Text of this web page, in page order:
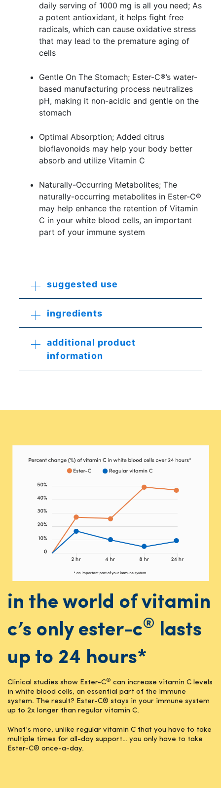
daily serving of 1000 mg is all you need; As
a potent antioxidant, it helps fight free
radicals, which can cause oxidative stress
that may lead to the premature aging of
cells
Gentle On The Stomach; Ester-C®’s water-
based manufacturing process neutralizes
pH, making it non-acidic and gentle on the
stomach
Optimal Absorption; Added citrus
bioflavonoids may help your body better
absorb and utilize Vitamin C
Naturally-Occurring Metabolites; The
naturally-occurring metabolites in Ester-C®
may help enhance the retention of Vitamin
C in your white blood cells, an important
part of your immune system
suggested use
ingredients
additional product
information
in the world of vitamin
c’s only ester-c® lasts
up to 24 hours*
Clinical studies show Ester-C® can increase vitamin C levels
in white blood cells, an essential part of the immune
system. The result? Ester-C® stays in your immune system
up to 2x longer than regular vitamin C.
What’s more, unlike regular vitamin C that you have to take
multiple times for all-day support… you only have to take
Ester-C® once-a-day.